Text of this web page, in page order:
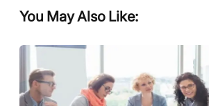
You May Also Like: